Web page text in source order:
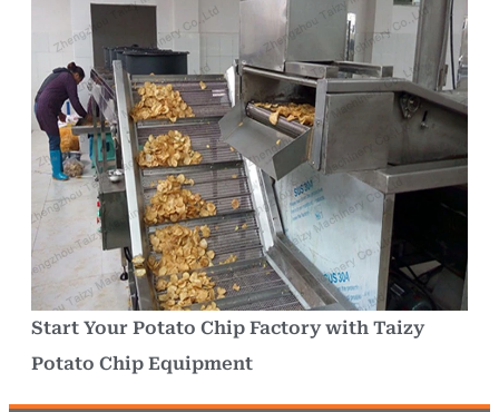
Start Your Potato Chip Factory with Taizy
Potato Chip Equipment